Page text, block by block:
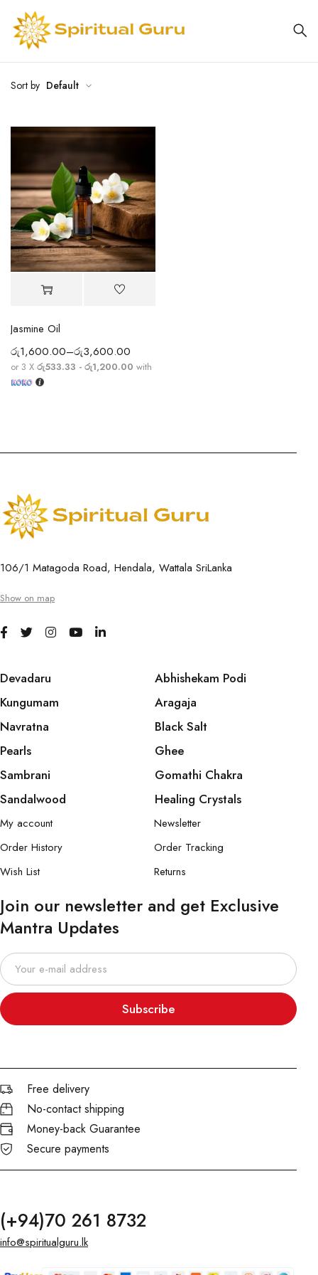
Sort by Default
Jasmine Oil
රු1,600.00–රු3,600.00
or 3 X රු533.33 - රු1,200.00 with
106/1 Matagoda Road, Hendala, Wattala SriLanka
Show on map
Devadaru
Kungumam
Navratna
Pearls
Sambrani
Sandalwood
Abhishekam Podi
Aragaja
Black Salt
Ghee
Gomathi Chakra
Healing Crystals
My account
Order History
Wish List
Newsletter
Order Tracking
Returns
Join our newsletter and get Exclusive
Mantra Updates
Subscribe
Free delivery
No-contact shipping
Money-back Guarantee
Secure payments
(+94)70 261 8732
info@spiritualguru.lk